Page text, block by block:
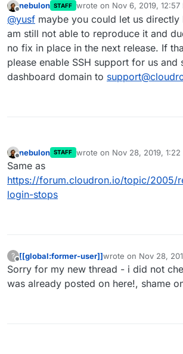
Offline
nebulon STAFF wrote on Nov 6, 2019, 12:57
last edited by
@yusf maybe you could let us directly
am still not able to reproduce it and
no fix in place in the next release. If
please enable SSH support for us and
dashboard domain to
nebulon STAFF wrote on Nov 28, 2019, 1:22
last edited by
Same as
https://forum.cloudron.io/topic/2005/
login-stops
?
Offline
[[global:former-user]]wrote on Nov 28,
last edited by
Sorry for my new thread - i did not
was already posted on here!, shame